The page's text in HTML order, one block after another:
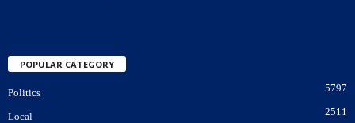
POPULAR CATEGORY
Politics 5797
Local 2511